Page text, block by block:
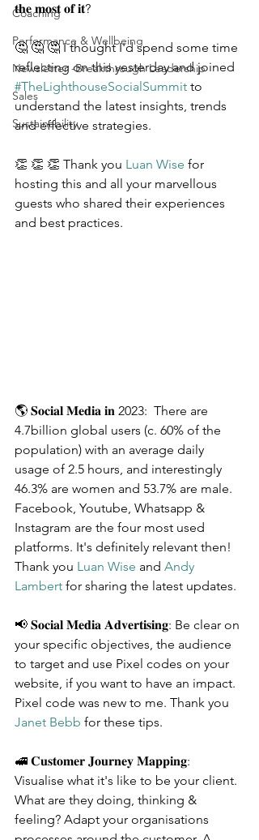
Coaching
Performance & Wellbeing
Newsletter -Breakthrough Leadership
Sales
Sustainability
𝐭𝐡𝐞 𝐦𝐨𝐬𝐭 𝐨𝐟 𝐢𝐭?
🤔 🤔 🤔 I thought I'd spend some time
reflecting on this yesterday and joined
#TheLighthouseSocialSummit to
understand the latest insights, trends
and effective strategies.
👏 👏 👏 Thank you Luan Wise for
hosting this and all your marvellous
guests who shared their experiences
and best practices.
🌎 𝐒𝐨𝐜𝐢𝐚𝐥 𝐌𝐞𝐝𝐢𝐚 𝐢𝐧 2023:  There are
4.7billion global users (c. 60% of the
population) with an average daily
usage of 2.5 hours, and interestingly
46.3% are women and 53.7% are male.
Facebook, Youtube, Whatsapp &
Instagram are the four most used
platforms. It's definitely relevant then!
Thank you Luan Wise and Andy
Lambert for sharing the latest updates.
📢 𝐒𝐨𝐜𝐢𝐚𝐥 𝐌𝐞𝐝𝐢𝐚 𝐀𝐝𝐯𝐞𝐫𝐭𝐢𝐬𝐢𝐧𝐠: Be clear on
your specific objectives, the audience
to target and use Pixel codes on your
website, if you want to have an impact.
Pixel code was new to me. Thank you
Janet Bebb for these tips.
🚅 𝐂𝐮𝐬𝐭𝐨𝐦𝐞𝐫 𝐉𝐨𝐮𝐫𝐧𝐞𝐲 𝐌𝐚𝐩𝐩𝐢𝐧𝐠:
Visualise what it's like to be your client.
What are they doing, thinking &
feeling? Adapt your organisations